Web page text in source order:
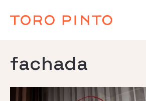
fachada